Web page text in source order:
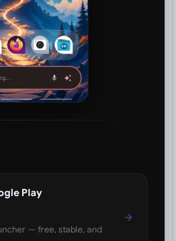
Play
— free, stable, and